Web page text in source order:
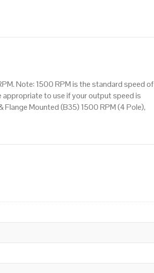
Note: 1500 RPM is the standard speed of
to use if your output speed is
Mounted (B35) 1500 RPM (4 Pole),